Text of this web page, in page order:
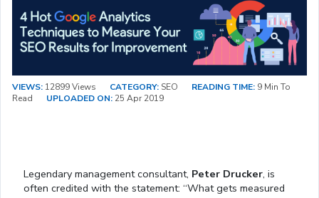
VIEWS: 12899 Views CATEGORY: SEO READING TIME: 9 Min To
Read
UPLOADED ON: 25 Apr 2019
Legendary management consultant, Peter Drucker, is
often credited with the statement: “What gets measured